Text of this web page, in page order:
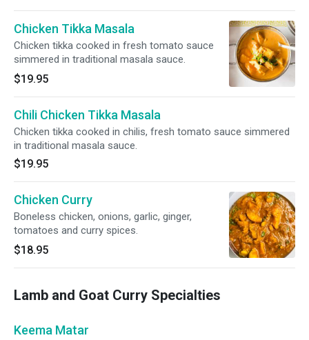
Chicken Tikka Masala
Chicken tikka cooked in fresh tomato sauce
simmered in traditional masala sauce.
$19.95
Chili Chicken Tikka Masala
Chicken tikka cooked in chilis, fresh tomato sauce simmered
in traditional masala sauce.
$19.95
Chicken Curry
Boneless chicken, onions, garlic, ginger,
tomatoes and curry spices.
$18.95
Lamb and Goat Curry Specialties
Keema Matar